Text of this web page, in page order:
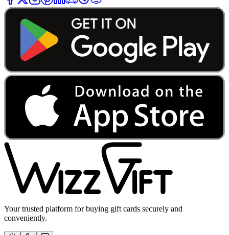
Your trusted platform for buying gift cards securely and
conveniently.